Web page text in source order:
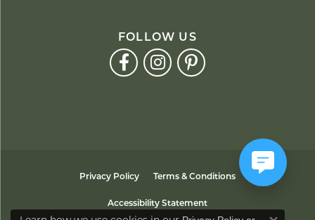
FOLLOW US
Privacy Policy Terms & Conditions
Accessibility Statement